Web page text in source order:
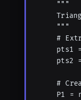
    """
    """
#
pts1
pts2
#
P1 =